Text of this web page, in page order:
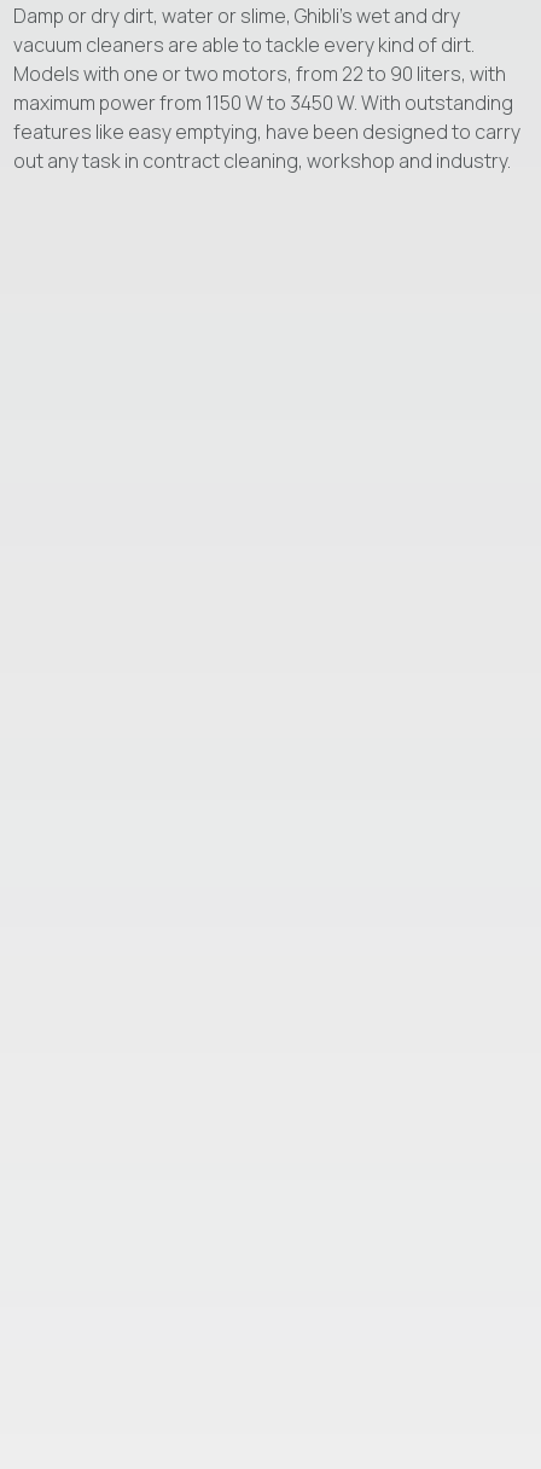
Damp or dry dirt, water or slime, Ghibli’s wet and dry
vacuum cleaners are able to tackle every kind of dirt.
Models with one or two motors, from 22 to 90 liters, with
maximum power from 1150 W to 3450 W. With outstanding
features like easy emptying, have been designed to carry
out any task in contract cleaning, workshop and industry.